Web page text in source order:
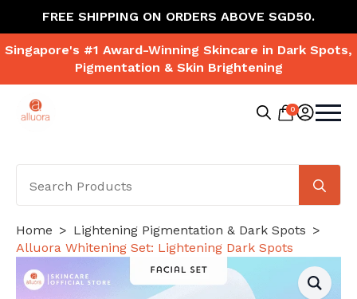
FREE SHIPPING ON ORDERS ABOVE SGD50.
Singapore's #1 Award-Winning Skincare in Dark Spots,
Pigmentation & Skin Brightening
0
Home
Lightening Pigmentation & Dark Spots
Alluora Whitening Set: Lightening Dark Spots